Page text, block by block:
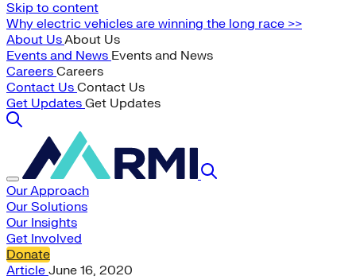
Skip to content
Why electric vehicles are winning the long race >>
About UsAbout Us
Events and News Events and News
Careers Careers
Contact Us Contact Us
Get Updates Get Updates
Our Approach
Our Solutions
Our Insights
Get Involved
Donate
Article June 16, 2020